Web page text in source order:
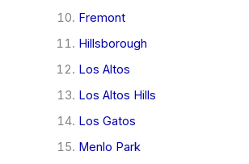
Fremont
Hillsborough
Los Altos
Los Altos Hills
Los Gatos
Menlo Park